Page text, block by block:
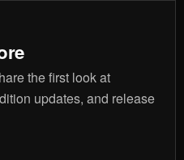
the first look at
updates, and release